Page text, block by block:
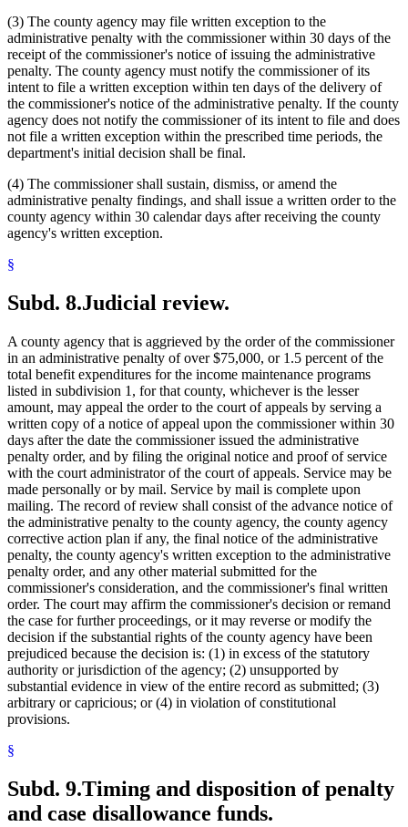
(3) The county agency may file written exception to the
administrative penalty with the commissioner within 30 days of the
receipt of the commissioner's notice of issuing the administrative
penalty. The county agency must notify the commissioner of its
intent to file a written exception within ten days of the delivery of
the commissioner's notice of the administrative penalty. If the county
agency does not notify the commissioner of its intent to file and does
not file a written exception within the prescribed time periods, the
department's initial decision shall be final.
(4) The commissioner shall sustain, dismiss, or amend the
administrative penalty findings, and shall issue a written order to the
county agency within 30 calendar days after receiving the county
agency's written exception.
§
Subd. 8.Judicial review.
A county agency that is aggrieved by the order of the commissioner
in an administrative penalty of over $75,000, or 1.5 percent of the
total benefit expenditures for the income maintenance programs
listed in subdivision 1, for that county, whichever is the lesser
amount, may appeal the order to the court of appeals by serving a
written copy of a notice of appeal upon the commissioner within 30
days after the date the commissioner issued the administrative
penalty order, and by filing the original notice and proof of service
with the court administrator of the court of appeals. Service may be
made personally or by mail. Service by mail is complete upon
mailing. The record of review shall consist of the advance notice of
the administrative penalty to the county agency, the county agency
corrective action plan if any, the final notice of the administrative
penalty, the county agency's written exception to the administrative
penalty order, and any other material submitted for the
commissioner's consideration, and the commissioner's final written
order. The court may affirm the commissioner's decision or remand
the case for further proceedings, or it may reverse or modify the
decision if the substantial rights of the county agency have been
prejudiced because the decision is: (1) in excess of the statutory
authority or jurisdiction of the agency; (2) unsupported by
substantial evidence in view of the entire record as submitted; (3)
arbitrary or capricious; or (4) in violation of constitutional
provisions.
§
Subd. 9.Timing and disposition of penalty
and case disallowance funds.